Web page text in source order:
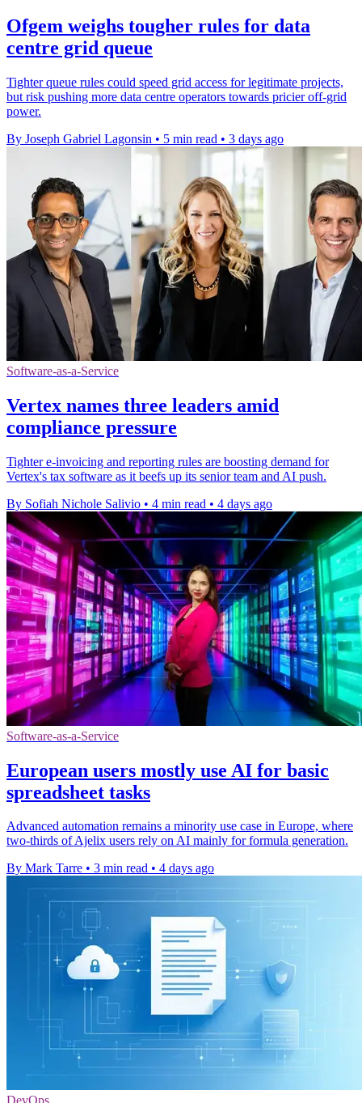
Ofgem weighs tougher rules for data
centre grid queue
Tighter queue rules could speed grid access for legitimate projects,
but risk pushing more data centre operators towards pricier off-grid
power.
By Joseph Gabriel Lagonsin • 5 min read • 3 days ago
Software-as-a-Service
Vertex names three leaders amid
compliance pressure
Tighter e-invoicing and reporting rules are boosting demand for
Vertex's tax software as it beefs up its senior team and AI push.
By Sofiah Nichole Salivio • 4 min read • 4 days ago
Software-as-a-Service
European users mostly use AI for basic
spreadsheet tasks
Advanced automation remains a minority use case in Europe, where
two-thirds of Ajelix users rely on AI mainly for formula generation.
By Mark Tarre • 3 min read • 4 days ago